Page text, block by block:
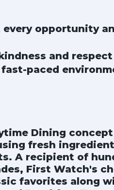
opportunity
and respect
paced
Dining
fresh
A recipient of
First Watch's
favorites along